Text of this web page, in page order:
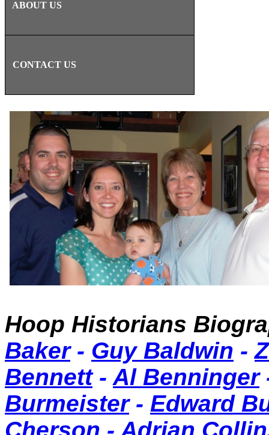
ABOUT US
CONTACT US
Hoop Historians
Baker- Guy Baldwin -
Bennett- Al Benninger
Burmeister- Edward